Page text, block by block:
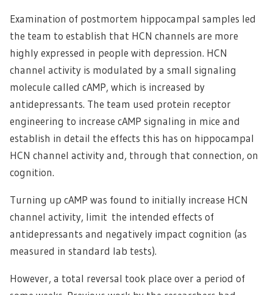
Examination of postmortem hippocampal samples led
the team to establish that HCN channels are more
highly expressed in people with depression. HCN
channel activity is modulated by a small signaling
molecule called cAMP, which is increased by
antidepressants. The team used protein receptor
engineering to increase cAMP signaling in mice and
establish in detail the effects this has on hippocampal
HCN channel activity and, through that connection, on
cognition.
Turning up cAMP was found to initially increase HCN
channel activity, limit the intended effects of
antidepressants and negatively impact cognition (as
measured in standard lab tests).
However, a total reversal took place over a period of